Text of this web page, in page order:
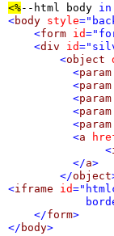
<%--html body in
<body style
<form id
<div id
<object
<param
<param
<param
<param
<param
<a
<
</a>
</object
<iframe id
</form>
</ body>